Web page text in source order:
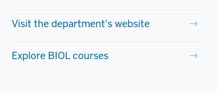
Visit the department's website
Explore BIOL courses